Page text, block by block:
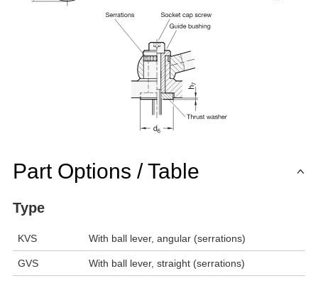
Part Options / Table
Type
KVS With ball lever, angular (serrations)
GVS With ball lever, straight (serrations)